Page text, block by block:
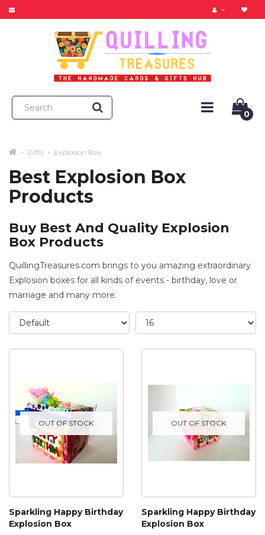
0
Gifts Explosion Box
Best Explosion Box
Products
Buy Best And Quality Explosion
Box Products
QuillingTreasures.com brings to you amazing extraordinary
Explosion boxes for all kinds of events - birthday, love or
marriage and many more.
OUT OF STOCK
Sparkling Happy Birthday
Explosion Box
OUT OF STOCK
Sparkling Happy Birthday
Explosion Box